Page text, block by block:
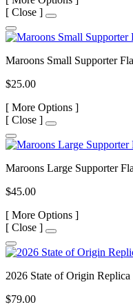
[ Close ]
Maroons Small Supporter
$25.00
[ More Options ]
[ Close ]
Maroons Large Supporter
$45.00
[ More Options ]
[ Close ]
2026 State of Origin Replica
$79.00